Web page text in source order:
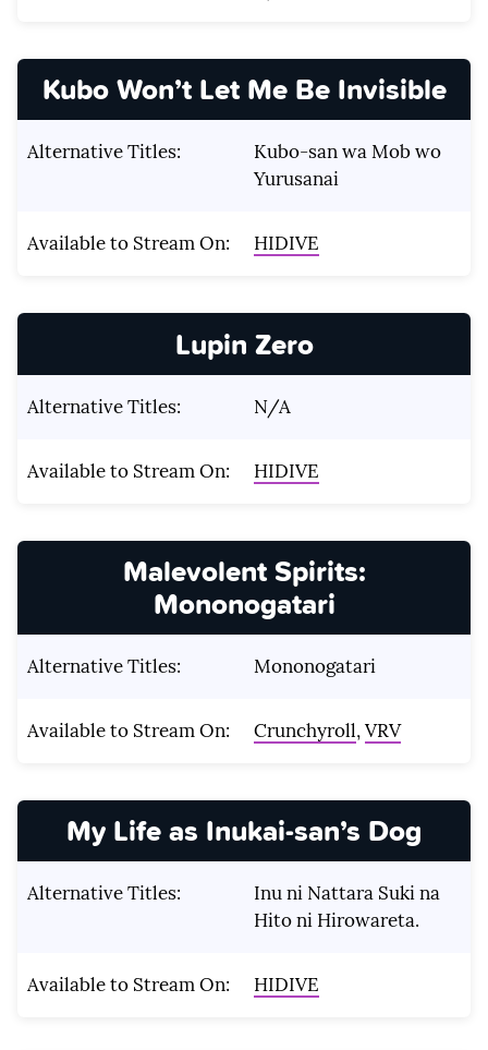
Kubo Won’t Let Me Be Invisible
Alternative Titles:
Kubo-san wa Mob wo
Yurusanai
Available to Stream On: HIDIVE
Lupin Zero
Alternative Titles: N/A
Available to Stream On: HIDIVE
Malevolent Spirits:
Mononogatari
Alternative Titles: Mononogatari
Available to Stream On: Crunchyroll,VRV
My Life as Inukai-san’s Dog
Alternative Titles:
Inu ni Nattara Suki na
Hito ni Hirowareta.
Available to Stream On: HIDIVE